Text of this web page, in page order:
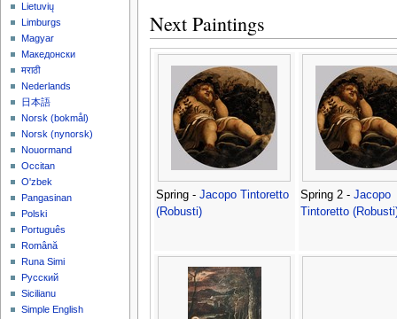
Next Paintings
Spring - Jacopo Tintoretto
(Robusti)
Spring 2 - Jacopo
Tintoretto
Lietuvių
Limburgs
Magyar
Македонски
मराठी
Nederlands
日本語
‪Norsk (bokmål)‬
‪Norsk (nynorsk)‬
Nouormand
Occitan
O'zbek
Pangasinan
Polski
Português
Română
Runa Simi
Русский
Sicilianu
Simple English